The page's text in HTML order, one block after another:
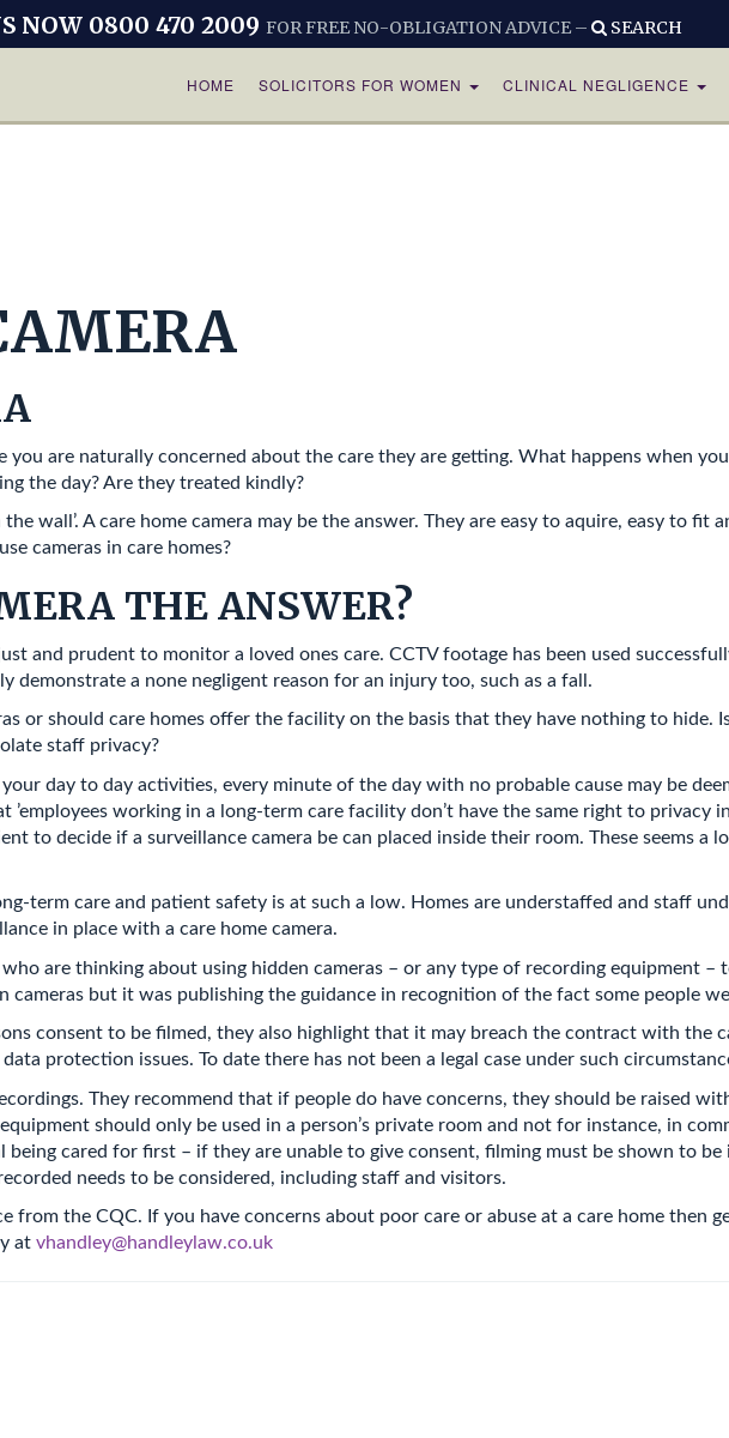
HOME SOLICITORS FOR WOMEN CLINICAL NEGLIGENCE
NOW 0800 470 2009 FOR FREE NO-OBLIGATION ADVICE – SEARCH
you are naturally concerned about the care they are getting. What happens when
the day? Are they treated kindly?
wall’. A care home camera may be the answer. They are easy to aquire, easy to fit
cameras in care homes?
THE ANSWER?
and prudent to monitor a loved ones care. CCTV footage has been used
demonstrate a none negligent reason for an injury too, such as a fall.
or should care homes offer the facility on the basis that they have nothing to hide.
staff privacy?
day to day activities, every minute of the day with no probable cause may be
working in a long-term care facility don’t have the same right to privacy
to decide if a surveillance camera be can placed inside their room. These seems a
term care and patient safety is at such a low. Homes are understaffed and staff
in place with a care home camera.
are thinking about using hidden cameras – or any type of recording equipment –
cameras but it was publishing the guidance in recognition of the fact some people
consent to be filmed, they also highlight that it may breach the contract with the
protection issues. To date there has not been a legal case under such
They recommend that if people do have concerns, they should be raised
should only be used in a person’s private room and not for instance, in
being cared for first – if they are unable to give consent, filming must be shown to
needs to be considered, including staff and visitors.
from the CQC. If you have concerns about poor care or abuse at a care home then
at vhandley@handleylaw.co.uk